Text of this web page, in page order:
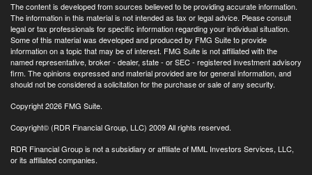
The content is developed from sources believed to be providing accurate information.
The information in this material is not intended as tax or legal advice. Please consult
legal or tax professionals for specific information regarding your individual situation.
Some of this material was developed and produced by FMG Suite to provide
information on a topic that may be of interest. FMG Suite is not affiliated with the
named representative, broker - dealer, state - or SEC - registered investment advisory
firm. The opinions expressed and material provided are for general information, and
should not be considered a solicitation for the purchase or sale of any security.
Copyright 2026 FMG Suite.
Copyright© (RDR Financial Group, LLC) 2009 All rights reserved.
RDR Financial Group is not a subsidiary or affiliate of MML Investors Services, LLC,
or its affiliated companies.